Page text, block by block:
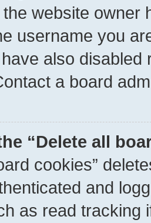
website owner
username you
also
a board
“Delete all
cookies”
and
as read tracking